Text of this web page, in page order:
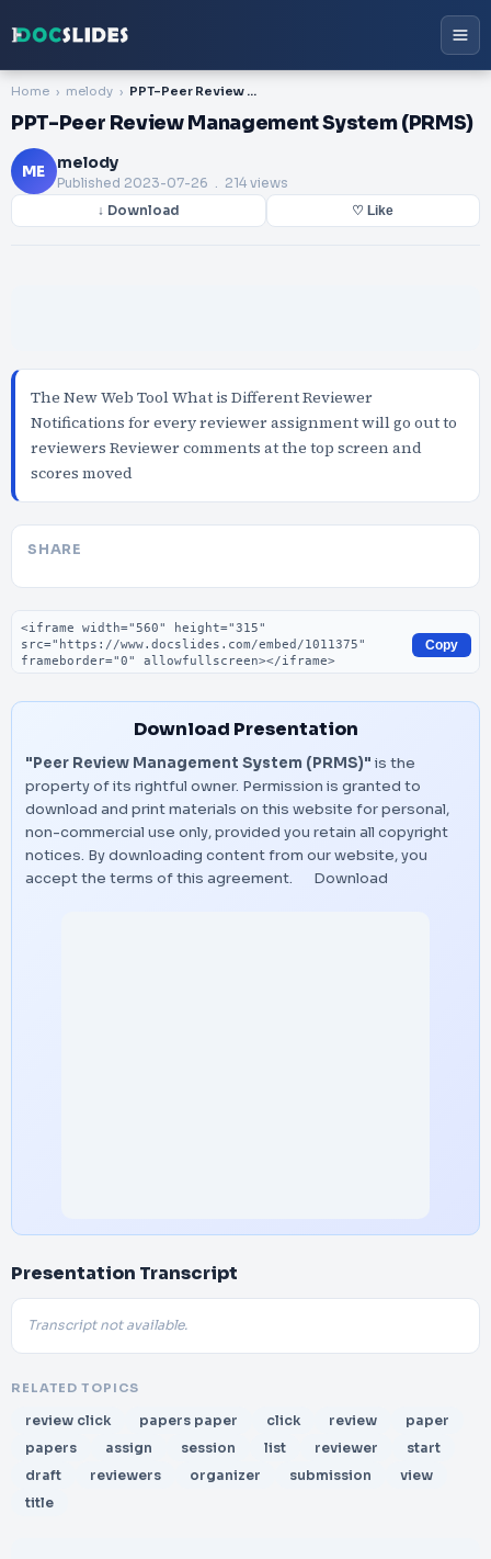
Home melody PPT-Peer Review Management System (PRMS)
PPT-Peer Review Management System (PRMS)
ME melody
Published 2023-07-26 . 214 views
↓ Download ♡ Like
The New Web Tool What is Different Reviewer
Notifications for every reviewer assignment will go out to
reviewers Reviewer comments at the top screen and
scores moved
SHARE
Embed code
Copy
Download Presentation
"Peer Review Management System (PRMS)" is the
property of its rightful owner. Permission is granted to
download and print materials on this website for personal,
non-commercial use only, provided you retain all copyright
notices. By downloading content from our website, you
accept the terms of this agreement.
Download
Presentation Transcript
Transcript not available.
RELATED TOPICS
review click papers paper click review
paper
papers
assign session list reviewer
start
draft
reviewers organizer submission
view
title